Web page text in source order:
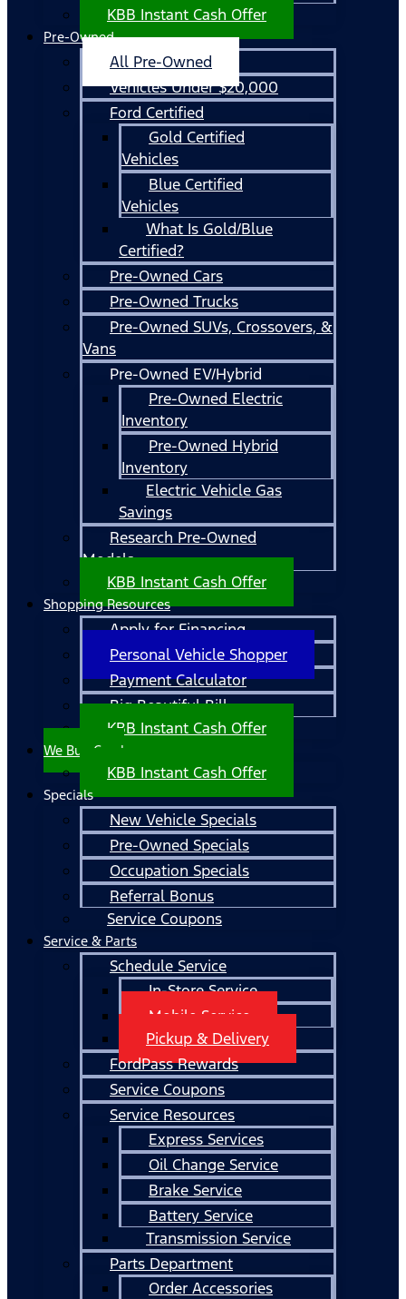
KBB Instant Cash Offer
Pre-Owned
All Pre-Owned
Vehicles Under $20,000
Ford Certified
Gold Certified
Vehicles
Blue Certified
Vehicles
What Is Gold/Blue
Certified?
Pre-Owned Cars
Pre-Owned Trucks
Pre-Owned SUVs, Crossovers, &
Vans
Pre-Owned EV/Hybrid
Pre-Owned Electric
Inventory
Pre-Owned Hybrid
Inventory
Electric Vehicle Gas
Savings
Research Pre-Owned
Models
KBB Instant Cash Offer
Shopping Resources
Apply for Financing
Personal Vehicle Shopper
Payment Calculator
Big Beautiful Bill
KBB Instant Cash Offer
We Buy Cars!
KBB Instant Cash Offer
Specials
New Vehicle Specials
Pre-Owned Specials
Occupation Specials
Referral Bonus
Service Coupons
Service & Parts
Schedule Service
In-Store Service
Mobile Service
Pickup & Delivery
FordPass Rewards
Service Coupons
Service Resources
Express Services
Oil Change Service
Brake Service
Battery Service
Transmission Service
Parts Department
Order Accessories